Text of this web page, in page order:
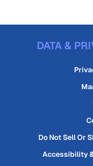
DATA &
Do Not Sell Or
Accessibility